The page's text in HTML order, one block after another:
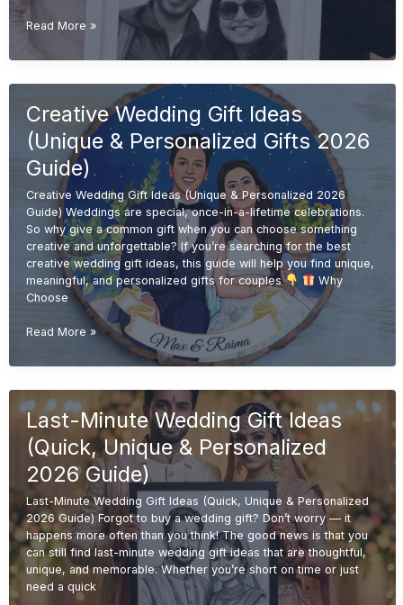
Budget-
Wedding
(Affordable
Unique
Gifts
2026
Guide)
Read More »
Creative Wedding Gift Ideas
(Unique & Personalized Gifts 2026
Guide)
Creative Wedding Gift Ideas (Unique & Personalized 2026
Guide) Weddings are special, once-in-a-lifetime celebrations.
So why give a common gift when you can choose something
creative and unforgettable? If you’re searching for the best
creative wedding gift ideas, this guide will help you find unique,
meaningful, and personalized gifts for couples
Why
Choose
Creative
Gift
(Unique
&
Gifts
2026
Guide)
Read More »
Last-Minute Wedding Gift Ideas
(Quick, Unique & Personalized
2026 Guide)
Last-Minute Wedding Gift Ideas (Quick, Unique & Personalized
2026 Guide) Forgot to buy a wedding gift? Don’t worry — it
happens more often than you think! The good news is that you
can still find last-minute wedding gift ideas that are thoughtful,
unique, and memorable. Whether you’re short on time or just
need a quick